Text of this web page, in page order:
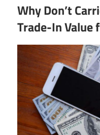
Why Don’t
Trade-In Value